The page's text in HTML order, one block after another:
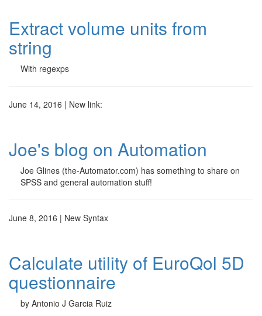
Extract volume units from
string
With regexps
June 14, 2016 | New link:
Joe's blog on Automation
Joe Glines (the-Automator.com) has something to share on
SPSS and general automation stuff!
June 8, 2016 | New Syntax
Calculate utility of EuroQol 5D
questionnaire
by Antonio J Garcia Ruiz